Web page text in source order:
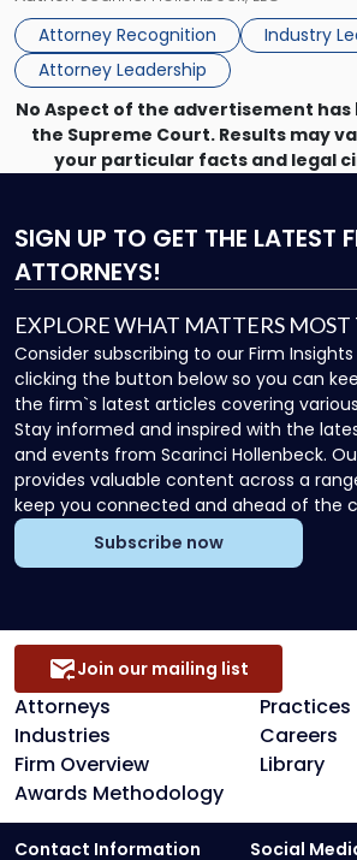
Directors for the 2026-2028 term.
Director on the […]
Attorney Recognition
Industry
Attorney Leadership
Association
Board
of
Directors"
No Aspect of the advertisement
the Supreme Court. Results may
your particular facts and legal
SIGN UP TO GET THE LATEST
ATTORNEYS!
EXPLORE WHAT MATTERS MOST
Consider subscribing to our Firm
clicking the button below so you can
the firm`s latest articles covering
Stay informed and inspired with the
and events from Scarinci Hollenbeck.
provides valuable content across a
keep you connected and ahead of the
Subscribe now
Attorneys
Practices
Industries
Careers
Firm Overview
Library
Awards Methodology
Join our mailing list
Contact Information
Social